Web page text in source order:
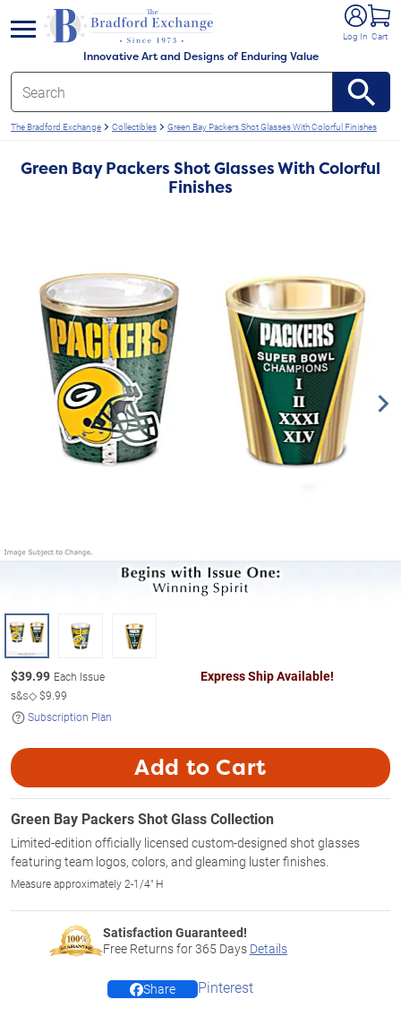
Innovative Art and Designs of Enduring Value
Log In Cart
menu
The Bradford Exchange Collectibles Green Bay Packers Shot Glasses With Colorful Finishes
Green Bay Packers Shot Glasses With Colorful
Finishes
$39.99 Each Issue
s&s◇$9.99
Subscription Plan
Express Ship Available!
Add to Cart
Green Bay Packers Shot Glass Collection
Limited-edition officially licensed custom-designed shot glasses
featuring team logos, colors, and gleaming luster finishes.
Measure approximately 2-1/4" H
Satisfaction Guaranteed!
Free Returns for365 Days Details
Share Pinterest